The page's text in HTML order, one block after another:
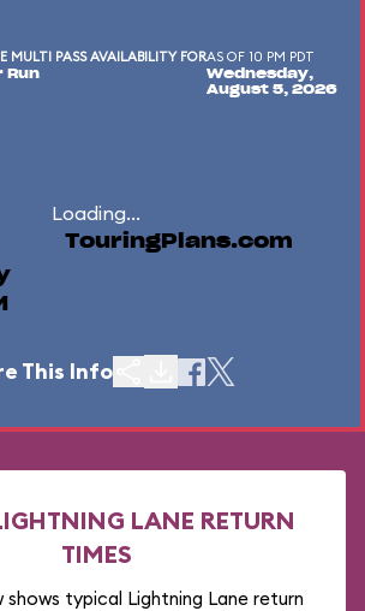
MULTI PASS AVAILABILITY FOR
Run
AS OF 10 PM PDT
Wednesday,
August 5, 2026
Loading...
TouringPlans.com
This Info
LANE RETURN
TIMES
typical Lightning Lane return